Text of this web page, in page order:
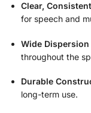
Clear,
for speech and
Wide Dispersion
throughout the
Durable
long-term use.